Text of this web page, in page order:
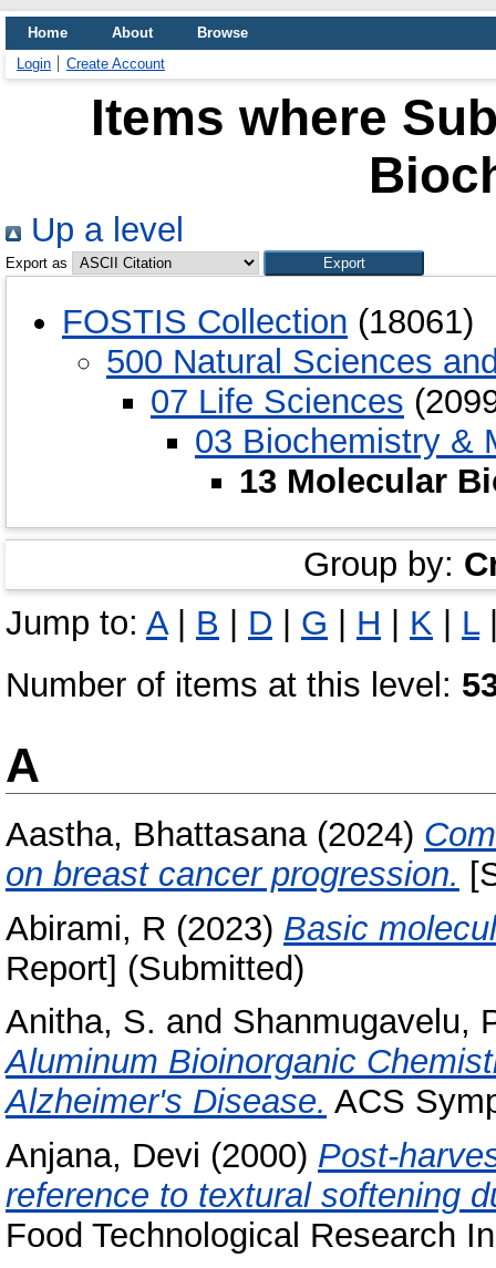
Home About
Browse
Login
Create Account
Items where
Up a level
Export as
FOSTIS Collection (18061)
500 Natural Sciences
07 Life Sciences
03 Biochemistry &
13 Molecular
Group by:
Jump to: A| B | D | G | H | K | L
Number of items at this level:
A
Aastha, Bhattasana(2024)
on breast cancer progression.
Abirami, R (2023) Basic
Report] (Submitted)
Anitha, S. and Shanmugavelu,
Aluminum Bioinorganic
Alzheimer's Disease. ACS
Anjana, Devi (2000) Post-
reference to textural softening
Food Technological Research